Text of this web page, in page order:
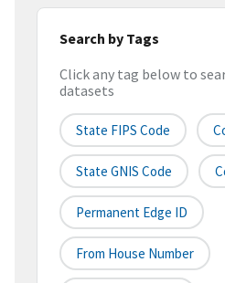
Search by Tags
Click any tag below to
datasets
State FIPS Code
State GNIS Code
Permanent Edge ID
From House Number